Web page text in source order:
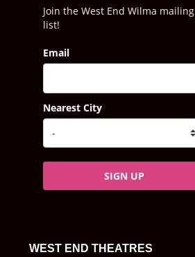
Join the West End Wilma mailing
list!
Email
Nearest City
SIGN UP
WEST END THEATRES